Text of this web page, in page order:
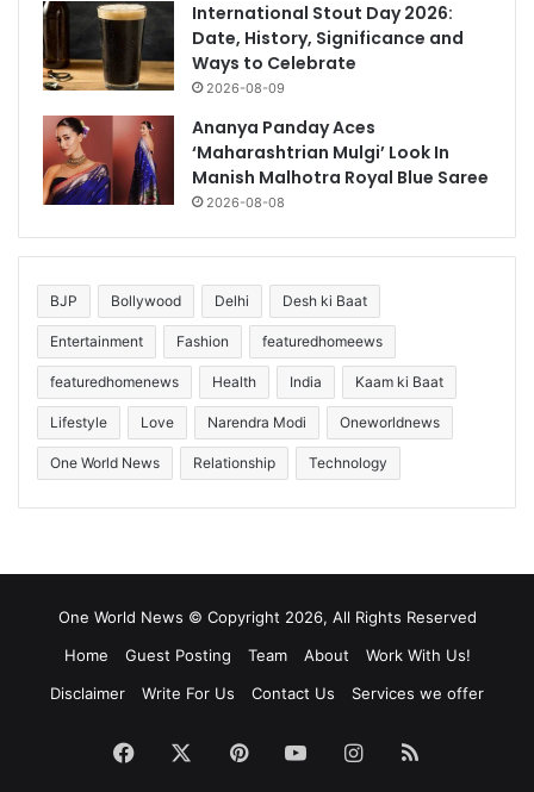
International Stout Day 2026:
Date, History, Significance and
Ways to Celebrate
2026-08-09
Ananya Panday Aces
‘Maharashtrian Mulgi’ Look In
Manish Malhotra Royal Blue Saree
2026-08-08
BJP Bollywood Delhi Desh ki Baat
Entertainment Fashion featuredhomeews
featuredhomenews Health India Kaam ki Baat
Lifestyle Love Narendra Modi Oneworldnews
One World News Relationship Technology
One World News © Copyright 2026, All Rights Reserved
Home
Guest Posting Team About
Work With Us!
Disclaimer
Write For Us Contact Us Services we offer
Facebook PinterestYouTubeInstagram
RSS